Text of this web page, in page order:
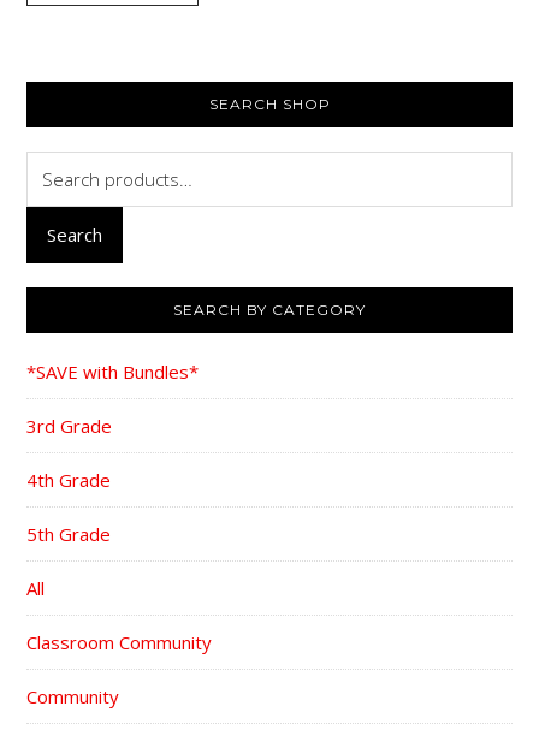
SEARCH SHOP
for:
Search
SEARCH BY CATEGORY
*SAVE with Bundles*
3rd Grade
4th Grade
5th Grade
All
Classroom Community
Community